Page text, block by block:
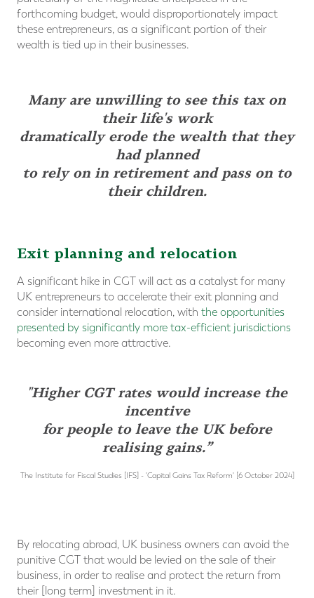
forthcoming budget, would disproportionately impact
these entrepreneurs, as a significant portion of their
wealth is tied up in their businesses.
Many are unwilling to see this tax on
their life's work
dramatically erode the wealth that they
had planned
to rely on in retirement and pass on to
their children.
Exit planning and relocation
A significant hike in CGT will act as a catalyst for many
UK entrepreneurs to accelerate their exit planning and
consider international relocation, with the opportunities
presented by significantly more tax-efficient jurisdictions
becoming even more attractive.
"Higher CGT rates would increase the
incentive
for people to leave the UK before
realising gains.”
The Institute for Fiscal Studies [IFS] - 'Capital Gains Tax Reform' [6 October 2024]
By relocating abroad, UK business owners can avoid the
punitive CGT that would be levied on the sale of their
business, in order to realise and protect the return from
their [long term] investment in it.